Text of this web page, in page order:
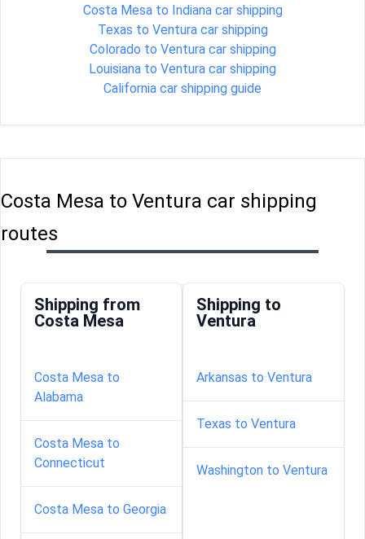
Costa Mesa to Indiana car shipping
Texas to Ventura car shipping
Colorado to Ventura car shipping
Louisiana to Ventura car shipping
California car shipping guide
Costa Mesa to Ventura car shipping
routes
Shipping from
Costa Mesa
Costa Mesa to
Alabama
Costa Mesa to
Connecticut
Costa Mesa to Georgia
Shipping to
Ventura
Arkansas to Ventura
Texas to Ventura
Washington to Ventura